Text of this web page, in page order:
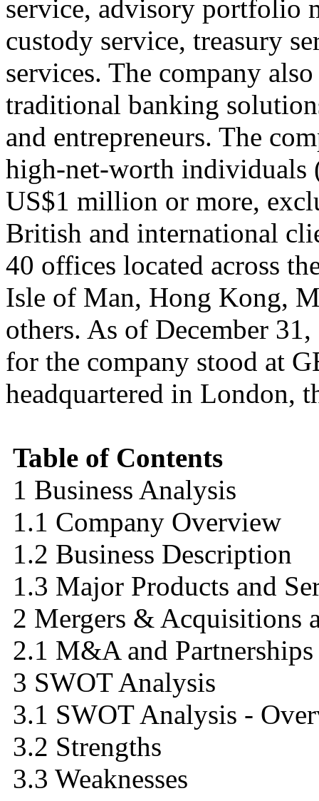
service, advisory portfolio
custody service, treasury
services. The company
traditional banking
and entrepreneurs. The
high-net-worth individuals
US$1 million or more,
British and international
40 offices located across
Isle of Man, Hong Kong,
others. As of December
for the company stood at
headquartered in London,
Table of Contents
1 Business Analysis
1.1 Company Overview
1.2 Business Description
1.3 Major Products and
2 Mergers & Acquisitions
2.1 M&A and
3 SWOT Analysis
3.1 SWOT Analysis -
3.2 Strengths
3.3 Weaknesses